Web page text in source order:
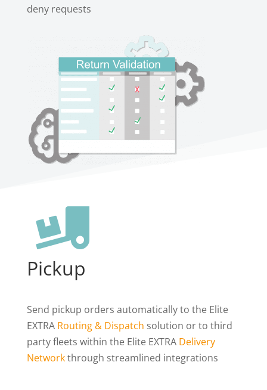
deny requests

Pickup
Send pickup orders automatically to the Elite
EXTRA Routing & Dispatch solution or to third
party fleets within the Elite EXTRA Delivery
Networkthrough streamlined integrations